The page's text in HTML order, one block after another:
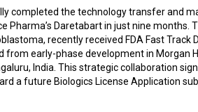
completed the technology transfer and
Pharma’s Daretabart in just nine months.
recently received FDA Fast Track
from early-phase development in Morgan
India. This strategic collaboration
a future Biologics License Application